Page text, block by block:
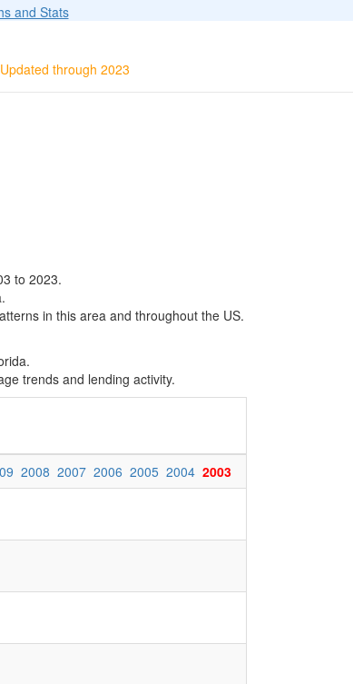
and Stats
through 2023
to 2023.
in this area and throughout the US.
trends and lending activity.
2008 2007 2006 2005 2004 2003